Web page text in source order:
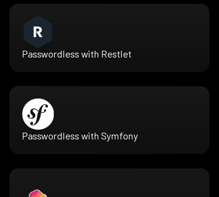
Passwordless with Restlet
Passwordless with Symfony